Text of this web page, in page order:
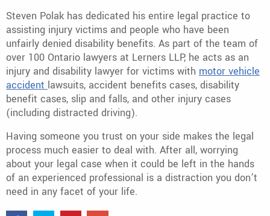
Steven Polak has dedicated his entire legal practice to
assisting injury victims and people who have been
unfairly denied disability benefits. As part of the team of
over 100 Ontario lawyers at Lerners LLP, he acts as an
injury and disability lawyer for victims with motor vehicle
accident lawsuits, accident benefits cases, disability
benefit cases, slip and falls, and other injury cases
(including distracted driving).
Having someone you trust on your side makes the legal
process much easier to deal with. After all, worrying
about your legal case when it could be left in the hands
of an experienced professional is a distraction you don’t
need in any facet of your life.